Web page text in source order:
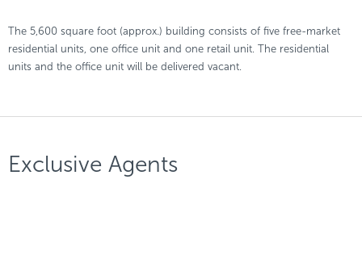
The 5,600 square foot (approx.) building consists of five free-market
residential units, one office unit and one retail unit. The residential
units and the office unit will be delivered vacant.
Exclusive Agents